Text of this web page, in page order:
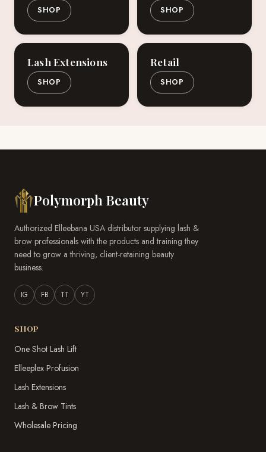
SHOP SHOP
Lash Extensions
SHOP
Retail
SHOP
Polymorph Beauty
Authorized Elleebana USA distributor supplying lash &
brow professionals with the products and training they
need to grow a thriving, client-retaining beauty
business.
IG FB TT YT
SHOP
One Shot Lash Lift
Elleeplex Profusion
Lash Extensions
Lash & Brow Tints
Wholesale Pricing